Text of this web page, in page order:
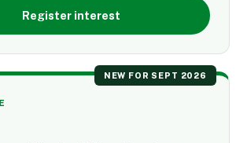
Register interest
NEW FOR SEPT 2026